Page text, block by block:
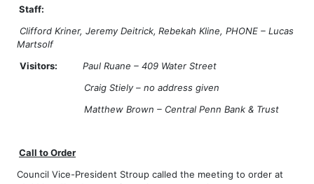
Staff:
Clifford Kriner, Jeremy Deitrick, Rebekah Kline, PHONE – Lucas
Martsolf
Visitors:
Paul Ruane – 409 Water Street
Craig Stiely – no address given
Matthew Brown – Central Penn Bank & Trust
Call to Order
Council Vice-President Stroup called the meeting to order at